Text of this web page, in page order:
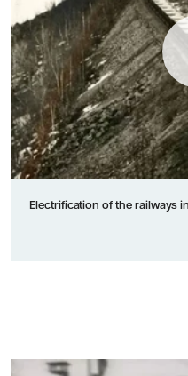
Electrification of the railways